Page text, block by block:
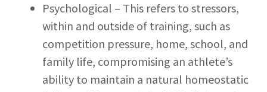
Psychological – This refers to stressors,
within and outside of training, such as
competition pressure, home, school, and
family life, compromising an athlete’s
ability to maintain a natural homeostatic